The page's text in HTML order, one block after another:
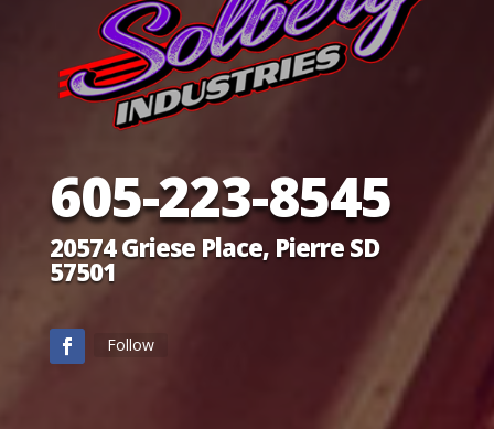
605-223-8545
20574 Griese Place, Pierre SD
57501
Follow